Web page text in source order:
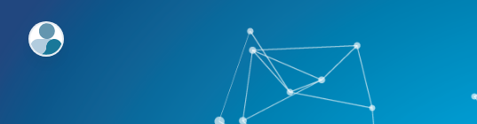
ExpertFile Inc.